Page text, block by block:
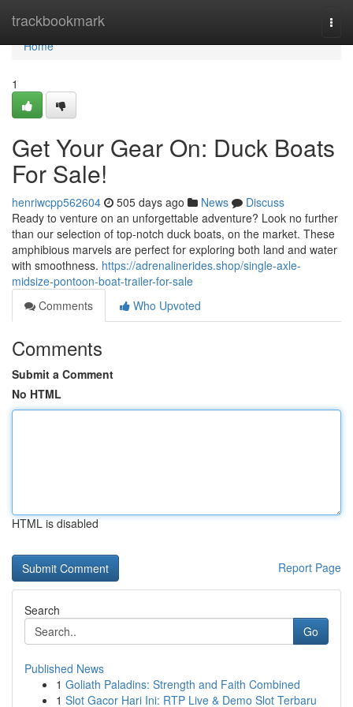
trackbookmark
Home
Home
1
Get Your Gear On: Duck Boats
For Sale!
henriwcpp562604 505 days ago News
Discuss
Ready to venture on an unforgettable adventure? Look no further
than our selection of top-notch duck boats, on the market. These
amphibious marvels are perfect for exploring both land and water
with smoothness. https://adrenalinerides.shop/single-axle-
midsize-pontoon-boat-trailer-for-sale
Comments
Who Upvoted
Comments
Submit a Comment
No HTML
HTML is disabled
Report Page
Search
Go
Published News
1 Goliath Paladins: Strength and Faith Combined
1 Slot Gacor Hari Ini: RTP Live & Demo Slot Terbaru